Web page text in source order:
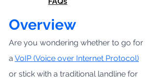
Overview
Are you wondering whether to go for
a VoIP (Voice over Internet Protocol)
or stick with a traditional landline for